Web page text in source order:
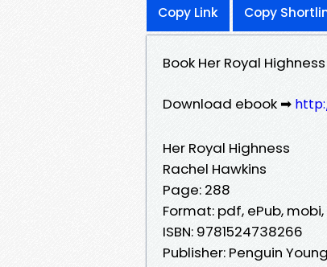
Copy Link Copy
Book Her Royal
Download ebook ➡
Her Royal Highness
Rachel Hawkins
Page: 288
Format: pdf, ePub,
ISBN: 9781524738266
Publisher: Penguin